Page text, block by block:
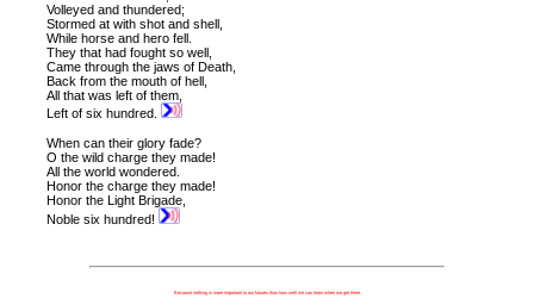
Volleyed and thundered;
Stormed at with shot and shell,
While horse and hero fell.
They that had fought so well,
Came through the jaws of Death,
Back from the mouth of hell,
All that was left of them,
Left of six hundred.
When can their glory fade?
O the wild charge they made!
All the world wondered.
Honor the charge they made!
Honor the Light Brigade,
Noble six hundred!
Because nothing is more important to our futures than how well we can learn when we get there.